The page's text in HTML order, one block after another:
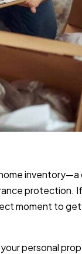
protection.
moment to
personal